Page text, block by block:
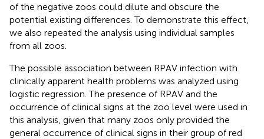
of the negative zoos could dilute and obscure the
potential existing differences. To demonstrate this effect,
we also repeated the analysis using individual samples
from all zoos.
The possible association between RPAV infection with
clinically apparent health problems was analyzed using
logistic regression. The presence of RPAV and the
occurrence of clinical signs at the zoo level were used in
this analysis, given that many zoos only provided the
general occurrence of clinical signs in their group of red